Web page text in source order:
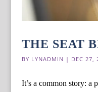
THE SEAT
BY LYNADMIN | DEC 27,
It’s a common story: a